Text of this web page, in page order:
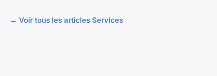
← Voir tous les articles Services